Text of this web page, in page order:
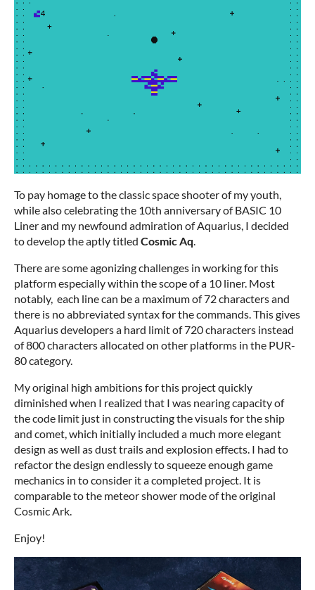
To pay homage to the classic space shooter of my youth,
while also celebrating the 10th anniversary of BASIC 10
Liner and my newfound admiration of Aquarius, I decided
to develop the aptly titled Cosmic Aq.
There are some agonizing challenges in working for this
platform especially within the scope of a 10 liner. Most
notably, each line can be a maximum of 72 characters and
there is no abbreviated syntax for the commands. This gives
Aquarius developers a hard limit of 720 characters instead
of 800 characters allocated on other platforms in the PUR-
80 category.
My original high ambitions for this project quickly
diminished when I realized that I was nearing capacity of
the code limit just in constructing the visuals for the ship
and comet, which initially included a much more elegant
design as well as dust trails and explosion effects. I had to
refactor the design endlessly to squeeze enough game
mechanics in to consider it a completed project. It is
comparable to the meteor shower mode of the original
Cosmic Ark.
Enjoy!